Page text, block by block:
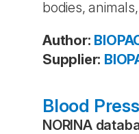
bodies,
Author:
Supplier:
Blood
NORINA